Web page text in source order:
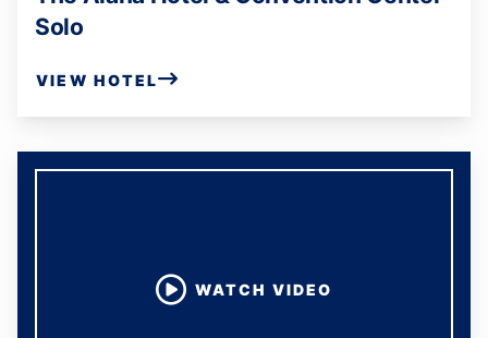
Solo
VIEW HOTEL
WATCH VIDEO